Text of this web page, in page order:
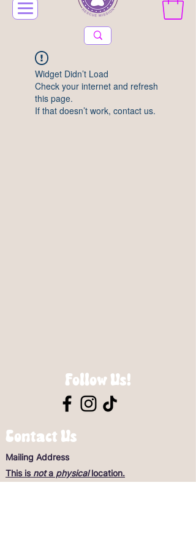
Widget Didn’t Load
Check your internet and refresh
this page.
If that doesn’t work, contact us.
Follow Us!
Contact Us
Mailing Address
This is nota physicallocation.